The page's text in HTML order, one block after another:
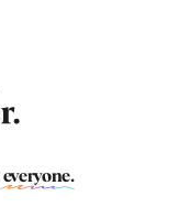
everyone.